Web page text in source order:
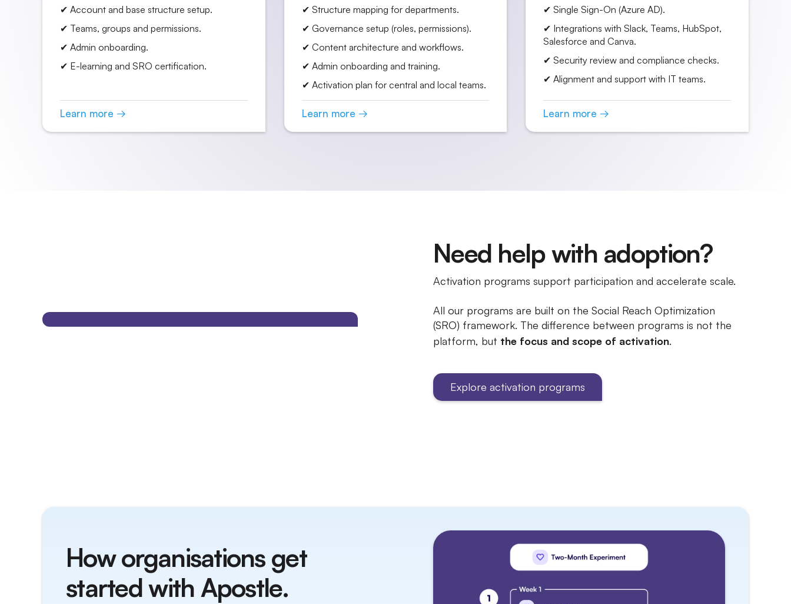
✔ Account and base structure setup.
✔ Teams, groups and permissions.
✔ Admin onboarding.
✔ E-learning and SRO certification.
Learn more →
✔ Structure mapping for departments.
✔ Governance setup (roles, permissions).
✔ Content architecture and workflows.
✔ Admin onboarding and training.
✔ Activation plan for central and local teams.
Learn more →
✔ Single Sign-On (Azure AD).
✔ Integrations with Slack, Teams, HubSpot,
Salesforce and Canva.
✔ Security review and compliance checks.
✔ Alignment and support with IT teams.
Learn more →
Need help with adoption?
Activation programs support participation and accelerate scale.
All our programs are built on the Social Reach Optimization
(SRO) framework. The difference between programs is not the
platform, but the focus and scope of activation.
Explore activation programs
How organisations get
started with Apostle.